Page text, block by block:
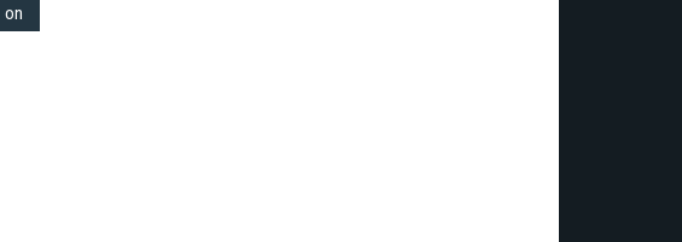
on